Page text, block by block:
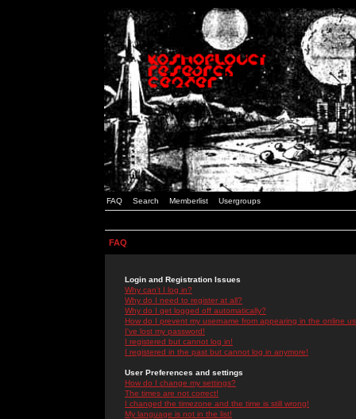
FAQ Search Memberlist Usergroups
FAQ
Login and Registration Issues
Why can't I log in?
Why do I need to register at all?
Why do I get logged off automatically?
How do I prevent my username from appearing in the online
I've lost my password!
I registered but cannot log in!
I registered in the past but cannot log in anymore!
User Preferences and settings
How do I change my settings?
The times are not correct!
I changed the timezone and the time is still wrong!
My language is not in the list!